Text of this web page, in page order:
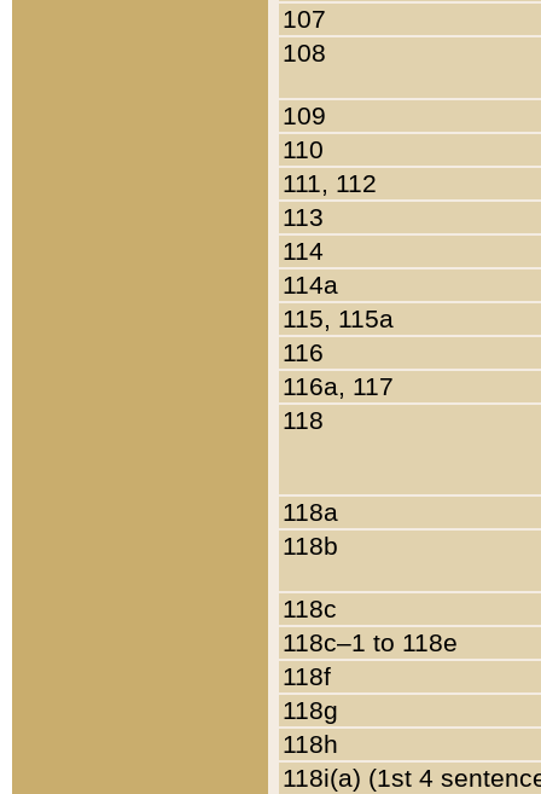
107
108
109
110
111, 112
113
114
114a
115, 115a
116
116a, 117
118
118a
118b
118c
118c–1 to 118e
118f
118g
118h
118i(a) (1st 4